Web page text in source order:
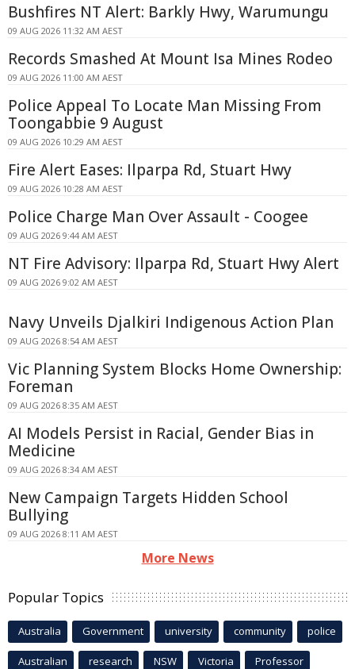
Bushfires NT Alert: Barkly Hwy, Warumungu
09 AUG 2026 11:32 AM AEST
Records Smashed At Mount Isa Mines Rodeo
09 AUG 2026 11:00 AM AEST
Police Appeal To Locate Man Missing From
Toongabbie 9 August
09 AUG 2026 10:29 AM AEST
Fire Alert Eases: Ilparpa Rd, Stuart Hwy
09 AUG 2026 10:28 AM AEST
Police Charge Man Over Assault - Coogee
09 AUG 2026 9:44 AM AEST
NT Fire Advisory: Ilparpa Rd, Stuart Hwy Alert
09 AUG 2026 9:02 AM AEST
Navy Unveils Djalkiri Indigenous Action Plan
09 AUG 2026 8:54 AM AEST
Vic Planning System Blocks Home Ownership:
Foreman
09 AUG 2026 8:35 AM AEST
AI Models Persist in Racial, Gender Bias in
Medicine
09 AUG 2026 8:34 AM AEST
New Campaign Targets Hidden School
Bullying
09 AUG 2026 8:11 AM AEST
More News
Popular Topics
Australia Government university community police
Australian research NSW Victoria Professor